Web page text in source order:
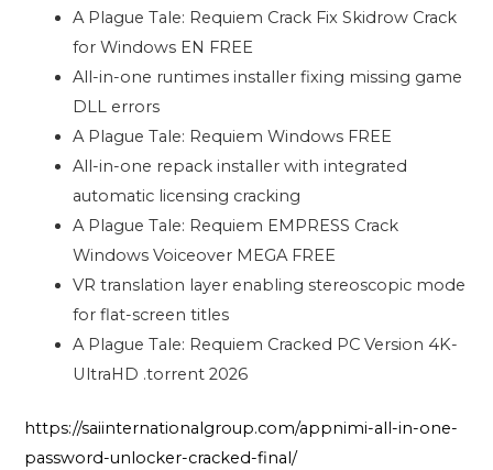
A Plague Tale: Requiem Crack Fix Skidrow Crack
for Windows EN FREE
All-in-one runtimes installer fixing missing game
DLL errors
A Plague Tale: Requiem Windows FREE
All-in-one repack installer with integrated
automatic licensing cracking
A Plague Tale: Requiem EMPRESS Crack
Windows Voiceover MEGA FREE
VR translation layer enabling stereoscopic mode
for flat-screen titles
A Plague Tale: Requiem Cracked PC Version 4K-
UltraHD .torrent 2026
https://saiinternationalgroup.com/appnimi-all-in-one-
password-unlocker-cracked-final/